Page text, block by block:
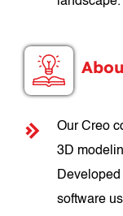
Our Creo
3D
software